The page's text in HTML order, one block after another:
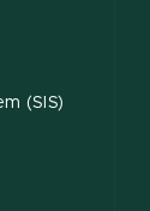
(SIS)